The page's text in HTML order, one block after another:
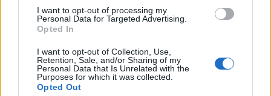
I want to opt-out of processing my
Personal Data for Targeted Advertising.
Opted In
I want to opt-out of Collection, Use,
Retention, Sale, and/or Sharing of my
Personal Data that Is Unrelated with the
Purposes for which it was collected.
Opted Out